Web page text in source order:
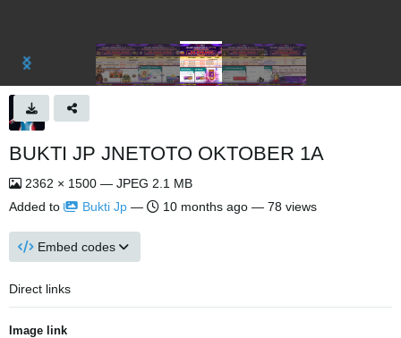
BUKTI JP JNETOTO OKTOBER 1A
2362 × 1500 — JPEG 2.1 MB
Added to
Bukti Jp — 10 months ago — 78 views
Embed codes
Direct links
Image link